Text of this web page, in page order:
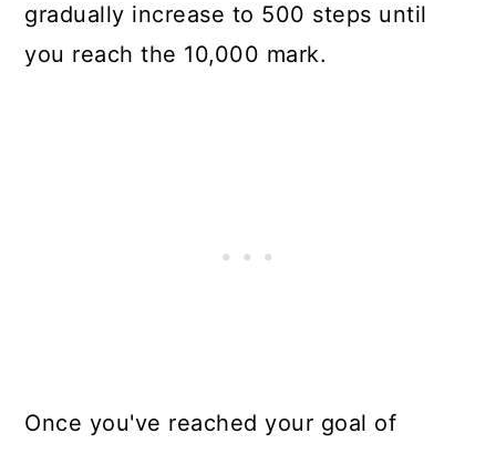
gradually increase to 500 steps until
you reach the 10,000 mark.
Once you've reached your goal of